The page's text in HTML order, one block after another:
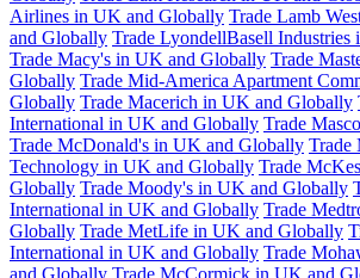
Airlines in UK and Globally Trade Lamb
and Globally Trade LyondellBasell
Trade Macy's in UK and Globally Trade
Globally Trade Mid-America Apartment
Globally Trade Macerich in UK and Globally
International in UK and Globally Trade
Trade McDonald's in UK and Globally Trade
Technology in UK and Globally Trade
Globally Trade Moody's in UK and Globally
International in UK and Globally Trade
Globally Trade MetLife in UK and Globally
International in UK and Globally Trade
and Globally Trade McCormick in UK and